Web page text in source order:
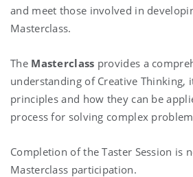
and meet those involved in
Masterclass.
The Masterclass provides a
understanding of Creative Thinking,
principles and how they can be
process for solving complex
Completion of the Taster Session is
Masterclass participation.